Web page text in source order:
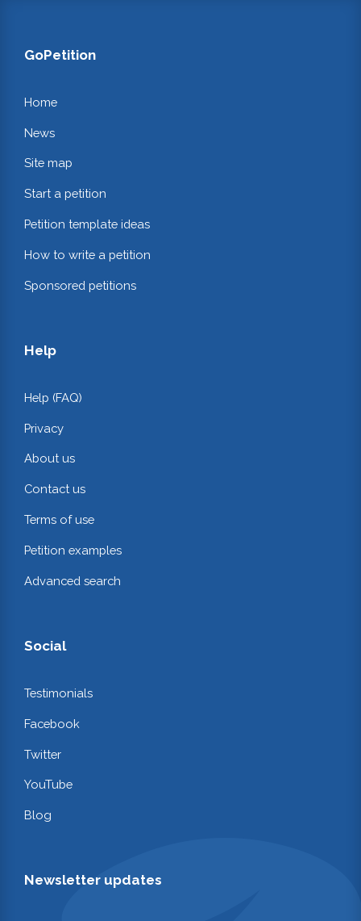
GoPetition
Home
News
Site map
Start a petition
Petition template ideas
How to write a petition
Sponsored petitions
Help
Help (FAQ)
Privacy
About us
Contact us
Terms of use
Petition examples
Advanced search
Social
Testimonials
Facebook
Twitter
YouTube
Blog
Newsletter updates